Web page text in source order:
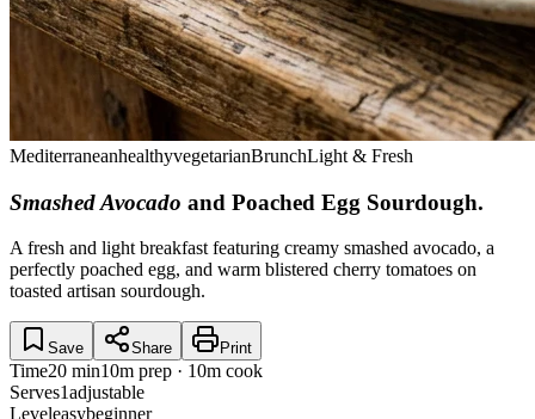
MediterraneanhealthyvegetarianBrunchLight & Fresh
Smashed Avocado and Poached Egg Sourdough.
A fresh and light breakfast featuring creamy smashed avocado, a
perfectly poached egg, and warm blistered cherry tomatoes on
toasted artisan sourdough.
Save Share Print
Time20 min10m prep · 10m cook
Serves1adjustable
Leveleasybeginner